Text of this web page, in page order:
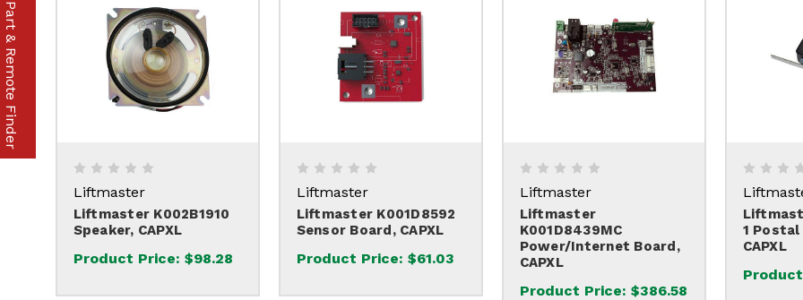
Liftmaster
Liftmaster K002B1910
Speaker, CAPXL
Product Price: $98.28
Liftmaster
Liftmaster K001D8592
Sensor Board, CAPXL
Product Price: $61.03
Liftmaster
Liftmaster
K001D8439MC
Power/Internet Board,
CAPXL
Product Price: $386.58
1
CAPXL
Part & Remote Finder